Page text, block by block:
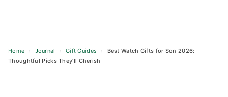
Home › Journal › Gift Guides ›
Best Watch Gifts for Son 2026:
Thoughtful Picks They’ll Cherish